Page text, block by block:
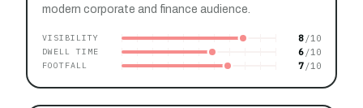
modern corporate and finance audience.
VISIBILITY 8
DWELL TIME 6
FOOTFALL 7